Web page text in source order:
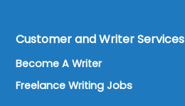
Customer and Writer Services
Become A Writer
Freelance Writing Jobs